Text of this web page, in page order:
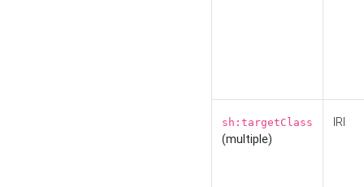
sh:targetClass
(multiple)
IRI